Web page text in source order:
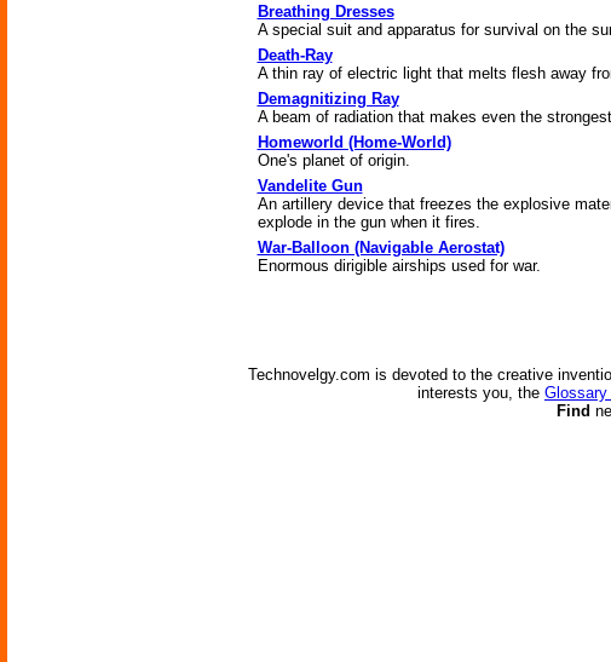
Breathing Dresses
A special suit and apparatus for survival on the
Death-Ray
A thin ray of electric light that melts flesh away
Demagnitizing Ray
A beam of radiation that makes even the
Homeworld (Home-World)
One's planet of origin.
Vandelite Gun
An artillery device that freezes the explosive
explode in the gun when it fires.
War-Balloon (Navigable Aerostat)
Enormous dirigible airships used for war.
Technovelgy.com is devoted to the creative
interests you, the
Find